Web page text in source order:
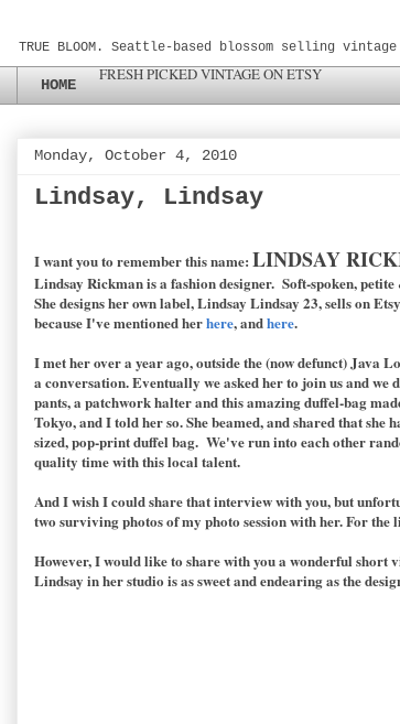
TRUE BLOOM. Seattle-based blossom selling
HOME
FRESH PICKED VINTAGE ON ETSY
Monday, October 4, 2010
Lindsay, Lindsay
I want you to remember this name: LINDSAY
Lindsay Rickman is a fashion designer. Soft-spoken,
She designs her own label, Lindsay Lindsay 23, sells on
because I've mentioned herhere, andhere.
I met her over a year ago, outside the (now defunct) Java
a conversation. Eventually we asked her to join us and
pants, a patchwork halter and this amazing duffel-bag
Tokyo, and I told her so. She beamed, and shared that
sized, pop-print duffel bag. We've run into each other
quality time with this local talent.
And I wish I could share that interview with you, but
two surviving photos of my photo session with her. For
However, I would like to share with you a wonderful short
Lindsay in her studio is as sweet and endearing as the